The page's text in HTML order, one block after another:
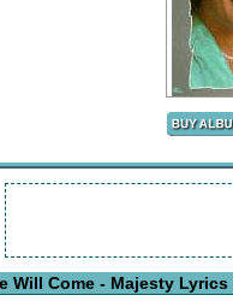
Will Come - Majesty Lyrics